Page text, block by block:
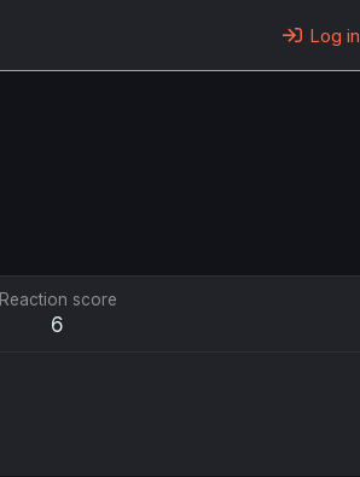
Log in
Reaction score
6